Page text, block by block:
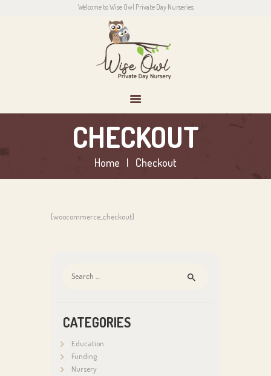
Welcome to Wise Owl Private Day Nurseries
CHECKOUT
Home Checkout
[woocommerce_checkout]
for:
CATEGORIES
Education
Funding
Nursery